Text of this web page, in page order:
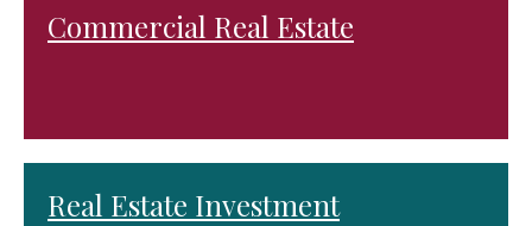
Commercial Real Estate
Real Estate Investment